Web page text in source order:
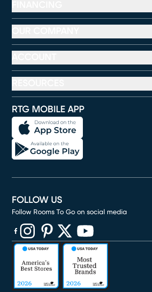
RTG MOBILE APP
FOLLOW US
Follow Rooms To Go on social media
(opens in new window)
(opens in new window)
(opens in new window)
(opens in new window)
(opens in new window)